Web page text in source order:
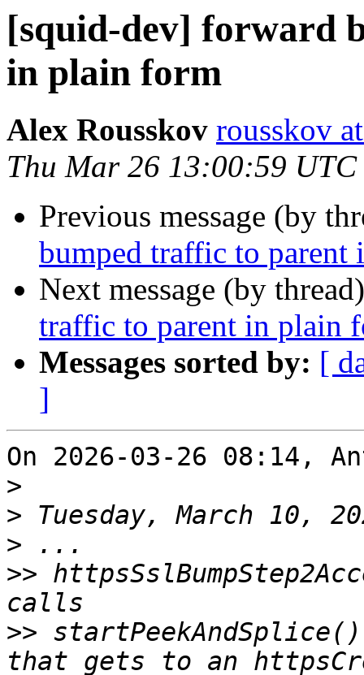
[squid-dev] forward
in plain form
Alex Rousskov rousskov
Thu Mar 26 13:00:59 UTC
Previous message (by
bumped traffic to parent
Next message (by
traffic to parent in plain
Messages sorted by: [
]
On 2026-03-26 08:14,
>
>
>
>>
>>